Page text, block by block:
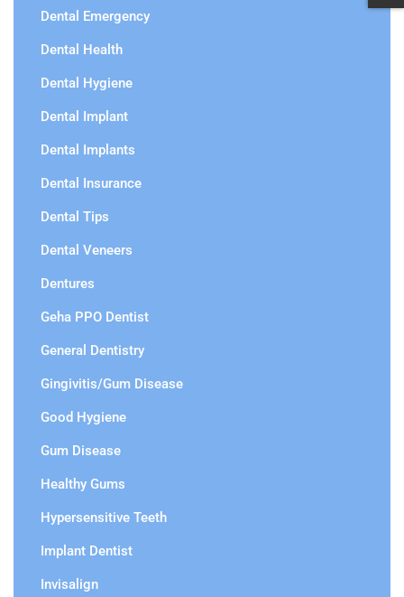
Dental Emergency
Dental Health
Dental Hygiene
Dental Implant
Dental Implants
Dental Insurance
Dental Tips
Dental Veneers
Dentures
Geha PPO Dentist
General Dentistry
Gingivitis/Gum Disease
Good Hygiene
Gum Disease
Healthy Gums
Hypersensitive Teeth
Implant Dentist
Invisalign